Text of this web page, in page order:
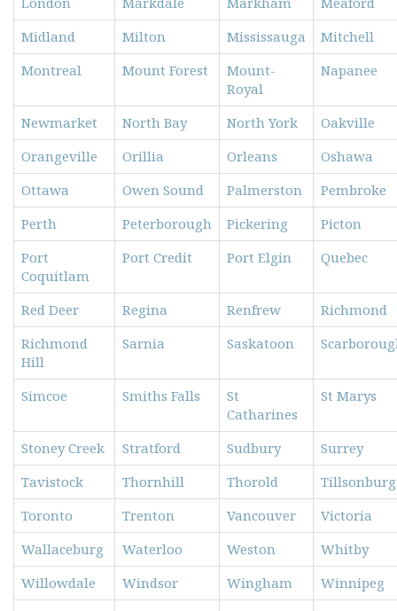
Midland
Milton Mississauga
Mitchell
Montreal
Mount Forest
Mount-
Royal
Napanee
Newmarket North Bay North York
Oakville
Orangeville
Orillia Orleans
Oshawa
Ottawa
Owen Sound Palmerston
Pembroke
Perth
Peterborough Pickering
Picton
Port
Coquitlam
Port Credit Port Elgin Quebec
Red Deer Regina Renfrew
Richmond
Richmond
Hill
Sarnia Saskatoon
Simcoe Smiths Falls
St
Catharines
St Marys
Stoney Creek Stratford Sudbury
Surrey
Tavistock
Thornhill Thorold
Tillsonburg
Toronto
Trenton Vancouver
Victoria
Wallaceburg
Waterloo Weston
Whitby
Willowdale
Windsor Wingham
Winnipeg